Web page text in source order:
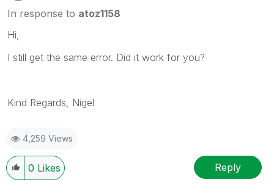
In response to atoz1158
Hi,
I still get the same error. Did it work for you?
Kind Regards, Nigel
4,259 Views
0 Likes Reply